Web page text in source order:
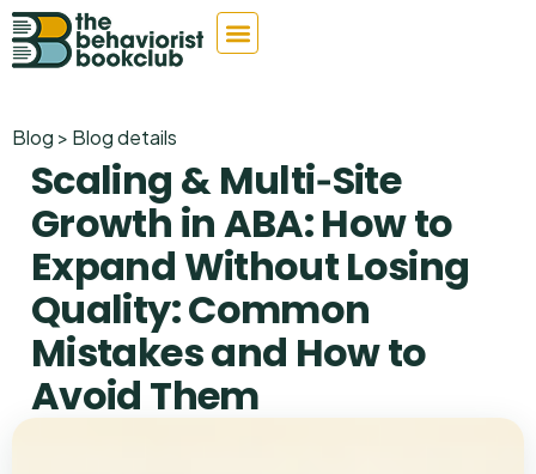
Blog > Blog details
Scaling & Multi‑Site
Growth in ABA: How to
Expand Without Losing
Quality: Common
Mistakes and How to
Avoid Them